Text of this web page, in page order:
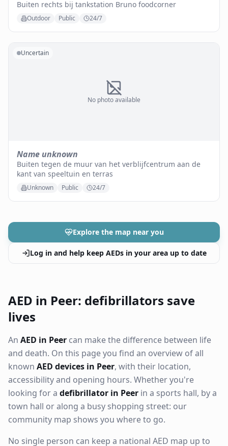
Buiten rechts bij tankstation Bruno foodcorner
Outdoor Public 24/7
No photo available
Uncertain
Name unknown
Buiten tegen de muur van het verblijfcentrum aan de
kant van speeltuin en terras
Unknown Public 24/7
Explore the map near you
Log in and help keep AEDs in your area up to date
AED in Peer: defibrillators save
lives
An AED in Peer can make the difference between life
and death. On this page you find an overview of all
known AED devices in Peer, with their location,
accessibility and opening hours. Whether you're
looking for a defibrillator in Peer in a sports hall, by a
town hall or along a busy shopping street: our
community map shows you where to go.
No single person can keep a national AED map up to